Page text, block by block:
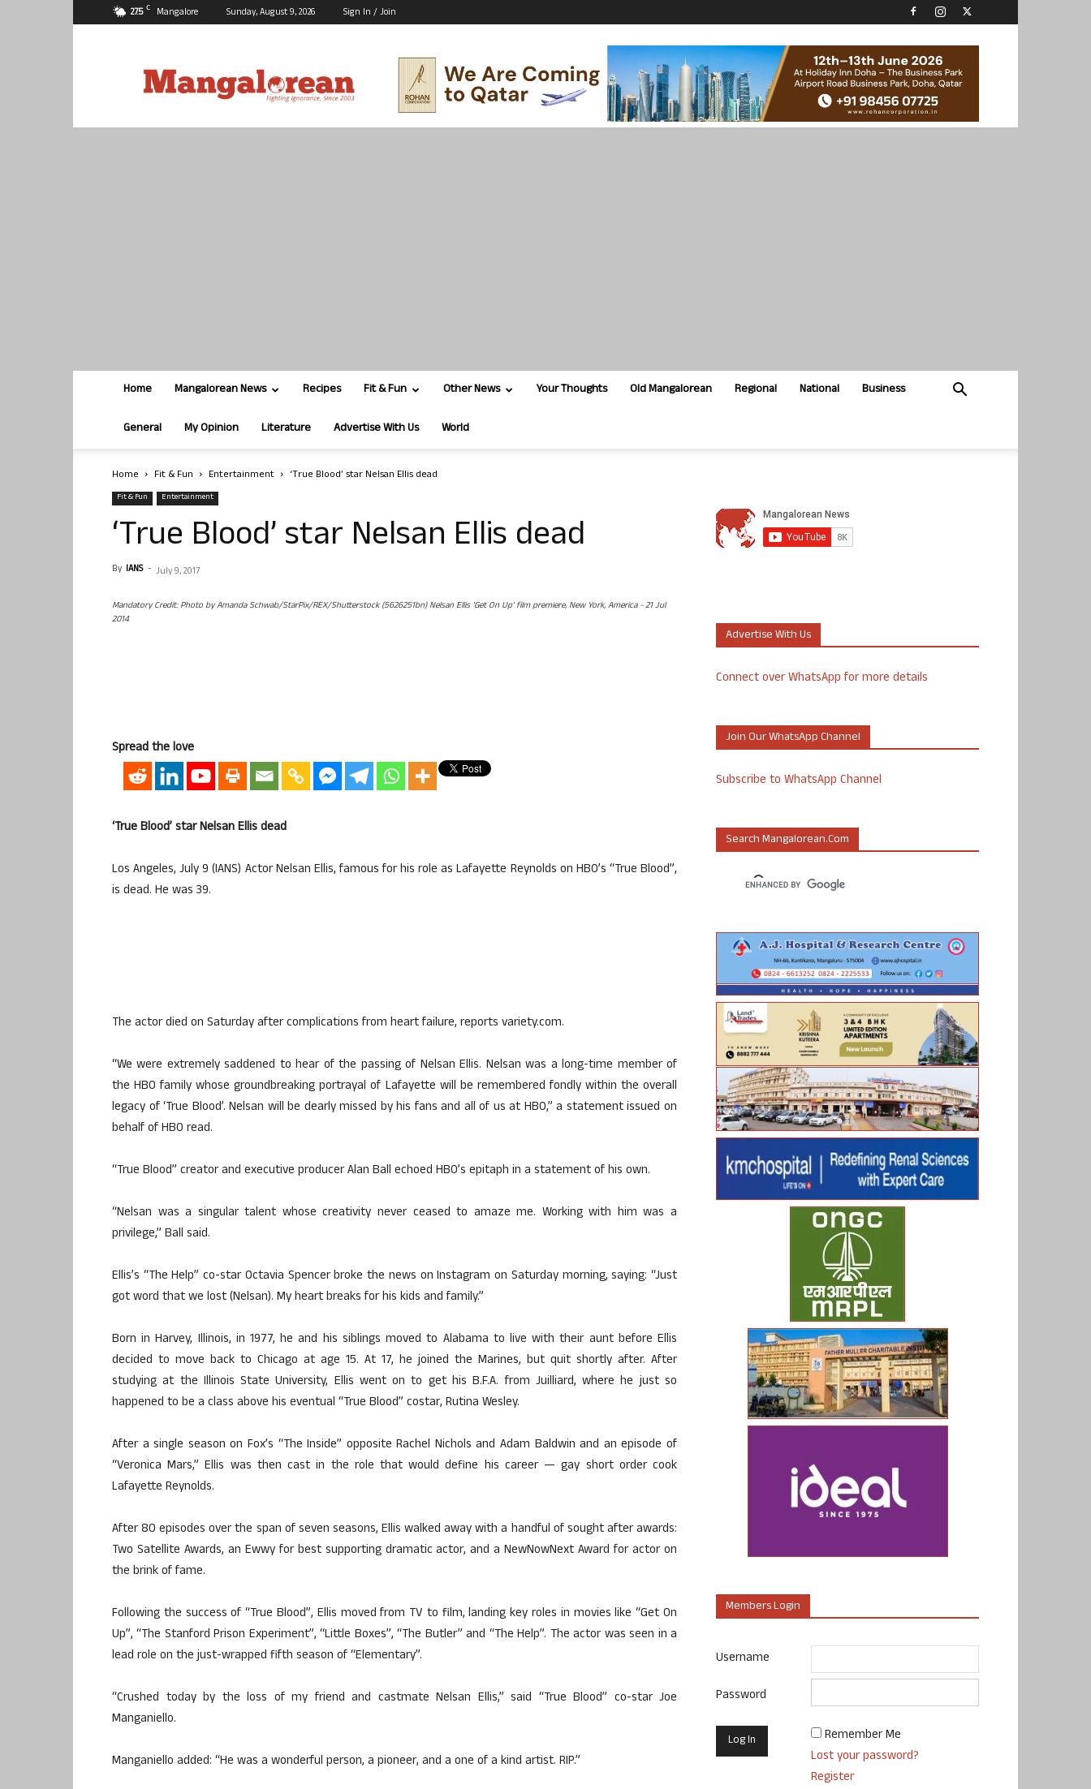
27.5 C Mangalore Sunday, August 9, 2026 Sign In / Join
Home Mangalorean News Recipes Fit & Fun Other News Your Thoughts Old Mangalorean Regional National Business
General My Opinion Literature Advertise With Us World
Home Fit & Fun Entertainment ‘True Blood’ star Nelsan Ellis dead
Fit & Fun Entertainment
‘True Blood’ star Nelsan Ellis dead
By IANS - July 9, 2017
Mandatory Credit: Photo by Amanda Schwab/StarPix/REX/Shutterstock (5626251bn) Nelsan Ellis 'Get On Up' film premiere, New York, America - 21 Jul
2014
Spread the love
‘True Blood’ star Nelsan Ellis dead
Los Angeles, July 9 (IANS) Actor Nelsan Ellis, famous for his role as Lafayette Reynolds on HBO’s “True Blood”,
is dead. He was 39.
The actor died on Saturday after complications from heart failure, reports variety.com.
“We were extremely saddened to hear of the passing of Nelsan Ellis. Nelsan was a long-time member of
the HBO family whose groundbreaking portrayal of Lafayette will be remembered fondly within the overall
legacy of ‘True Blood’. Nelsan will be dearly missed by his fans and all of us at HBO,” a statement issued on
behalf of HBO read.
“True Blood” creator and executive producer Alan Ball echoed HBO’s epitaph in a statement of his own.
“Nelsan was a singular talent whose creativity never ceased to amaze me. Working with him was a
privilege,” Ball said.
Ellis’s “The Help” co-star Octavia Spencer broke the news on Instagram on Saturday morning, saying: “Just
got word that we lost (Nelsan). My heart breaks for his kids and family.”
Born in Harvey, Illinois, in 1977, he and his siblings moved to Alabama to live with their aunt before Ellis
decided to move back to Chicago at age 15. At 17, he joined the Marines, but quit shortly after. After
studying at the Illinois State University, Ellis went on to get his B.F.A. from Juilliard, where he just so
happened to be a class above his eventual “True Blood” costar, Rutina Wesley.
After a single season on Fox’s “The Inside” opposite Rachel Nichols and Adam Baldwin and an episode of
“Veronica Mars,” Ellis was then cast in the role that would define his career — gay short order cook
Lafayette Reynolds.
After 80 episodes over the span of seven seasons, Ellis walked away with a handful of sought after awards:
Two Satellite Awards, an Ewwy for best supporting dramatic actor, and a NewNowNext Award for actor on
the brink of fame.
Following the success of “True Blood”, Ellis moved from TV to film, landing key roles in movies like “Get On
Up”, “The Stanford Prison Experiment”, “Little Boxes”, “The Butler” and “The Help”. The actor was seen in a
lead role on the just-wrapped fifth season of “Elementary”.
“Crushed today by the loss of my friend and castmate Nelsan Ellis,” said “True Blood” co-star Joe
Manganiello.
Manganiello added: “He was a wonderful person, a pioneer, and a one of a kind artist. RIP.”
Advertise With Us
Connect over WhatsApp for more details
Join Our WhatsApp Channel
Subscribe to WhatsApp Channel
Search Mangalorean.com
Members Login
Username
Password
Remember Me
Lost your password?
Register